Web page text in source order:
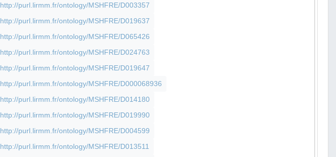
http://purl.lirmm.fr/ontology/MSHFRE/D003357
http://purl.lirmm.fr/ontology/MSHFRE/D019637
http://purl.lirmm.fr/ontology/MSHFRE/D065426
http://purl.lirmm.fr/ontology/MSHFRE/D024763
http://purl.lirmm.fr/ontology/MSHFRE/D019647
http://purl.lirmm.fr/ontology/MSHFRE/D000068936
http://purl.lirmm.fr/ontology/MSHFRE/D014180
http://purl.lirmm.fr/ontology/MSHFRE/D019990
http://purl.lirmm.fr/ontology/MSHFRE/D004599
http://purl.lirmm.fr/ontology/MSHFRE/D013511